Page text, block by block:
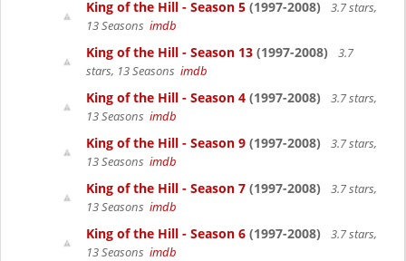
King of the Hill - Season 5 (1997-2008)
3.7 stars,
13 Seasons imdb
King of the Hill - Season 13 (1997-2008)
3.7
stars, 13 Seasons imdb
King of the Hill - Season 4 (1997-2008)
3.7 stars,
13 Seasons imdb
King of the Hill - Season 9 (1997-2008)
3.7 stars,
13 Seasons imdb
King of the Hill - Season 7 (1997-2008)
3.7 stars,
13 Seasons imdb
King of the Hill - Season 6 (1997-2008)
3.7 stars,
13 Seasons imdb